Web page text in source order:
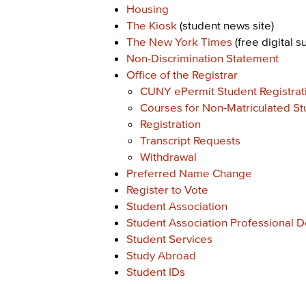
Housing
The Kiosk (student news site)
The New York Times (free digital
Non-Discrimination Statement
Office of the Registrar
CUNY ePermit Student
Courses for Non-Matriculated
Registration
Transcript Requests
Withdrawal
Preferred Name Change
Register to Vote
Student Association
Student Association Professional
Student Services
Study Abroad
Student IDs